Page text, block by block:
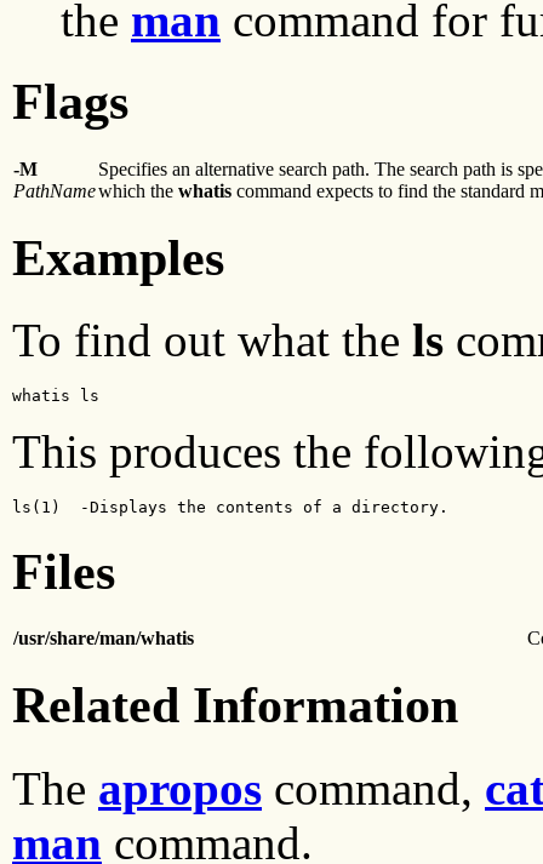
the man command for
Flags
-M
PathName
Specifies an alternative search path. The search path is
which the whatis command expects to find the standard
Examples
To find out what the ls
whatis ls
This produces the
ls(1)  -Displays the contents of a directory.
Files
/usr/share/man/whatis
Related Information
The apropos command,
man command.